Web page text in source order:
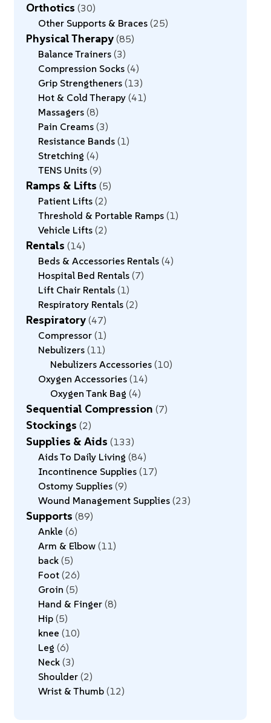
Orthotics 30
Other Supports & Braces 25
Physical Therapy 85
Balance Trainers 3
Compression Socks 4
Grip Strengtheners 13
Hot & Cold Therapy 41
Massagers 8
Pain Creams 3
Resistance Bands 1
Stretching 4
TENS Units 9
Ramps & Lifts 5
Patient Lifts 2
Threshold & Portable Ramps 1
Vehicle Lifts 2
Rentals 14
Beds & Accessories Rentals 4
Hospital Bed Rentals 7
Lift Chair Rentals 1
Respiratory Rentals 2
Respiratory 47
Compressor 1
Nebulizers 11
Nebulizers Accessories 10
Oxygen Accessories 14
Oxygen Tank Bag 4
Sequential Compression 7
Stockings 2
Supplies & Aids 133
Aids To Daily Living 84
Incontinence Supplies 17
Ostomy Supplies 9
Wound Management Supplies 23
Supports 89
Ankle 6
Arm & Elbow 11
back 5
Foot 26
Groin 5
Hand & Finger 8
Hip 5
knee 10
Leg 6
Neck 3
Shoulder 2
Wrist & Thumb 12